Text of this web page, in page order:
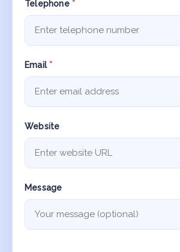
Telephone *
Email*
Website
Message